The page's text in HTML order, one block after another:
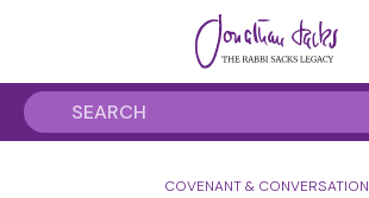
COVENANT & CONVERSATION